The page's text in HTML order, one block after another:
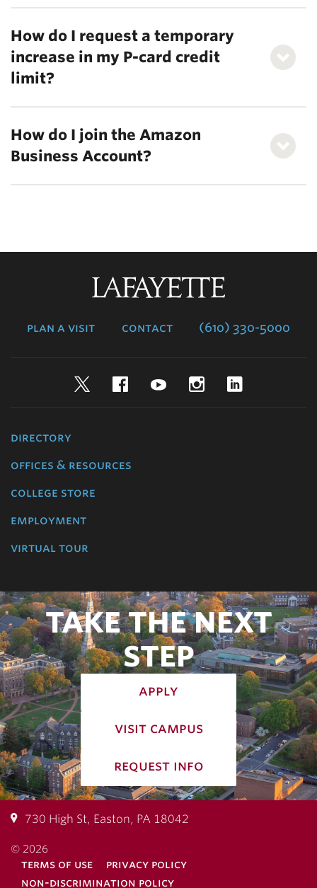
How do I request a temporary
increase in my P-card credit
limit?
How do I join the Amazon
Business Account?
plan a visit contact (610) 330-5000
TwitterFacebookYouTubeInstagram
directory
offices & resources
college store
employment
virtual tour
TAKE THE NEXT
STEP
apply
visit campus
request info
730 High St, Easton, PA 18042
© 2026
terms of use
privacy policy
non-discrimination policy